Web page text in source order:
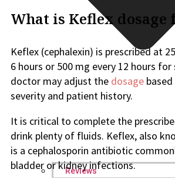
Reviews
What is Keflex dosage
Keflex (cephalexin) is prescribed at
6 hours or 500 mg every 12 hours for
doctor may adjust the dosage
severity and patient history.
It is critical to complete the
drink plenty of fluids. Keflex, also
is a cephalosporin antibiotic
bladder or kidney infections.